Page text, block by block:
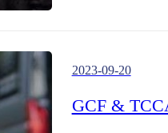
2023-09-20
GCF &